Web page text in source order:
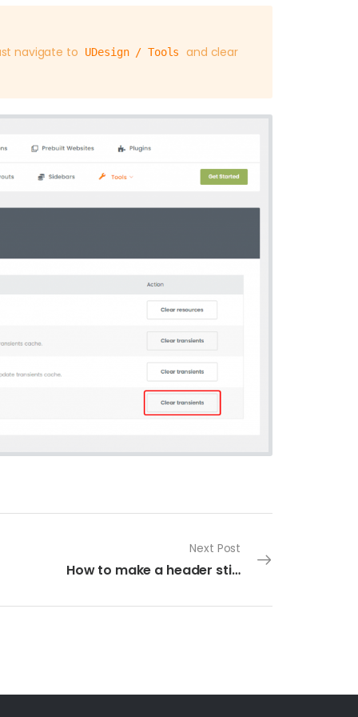
navigate to
UDesign / Tools
and clear
Next Post
How to make a header sticky in UDesign Header Builder?